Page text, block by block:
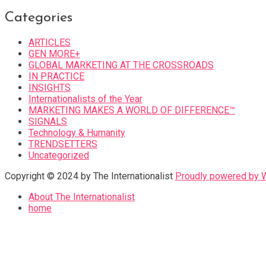
Categories
ARTICLES
GEN MORE+
GLOBAL MARKETING AT THE CROSSROADS
IN PRACTICE
INSIGHTS
Internationalists of the Year
MARKETING MAKES A WORLD OF DIFFERENCE™
SIGNALS
Technology & Humanity
TRENDSETTERS
Uncategorized
Copyright © 2024 by The Internationalist Proudly powered by
About The Internationalist
home